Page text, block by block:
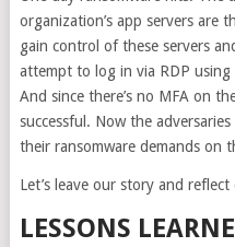
organization’s app servers are
gain control of these servers
attempt to log in via RDP using
And since there’s no MFA on
successful. Now the
their ransomware demands on
Let’s leave our story and
LESSONS